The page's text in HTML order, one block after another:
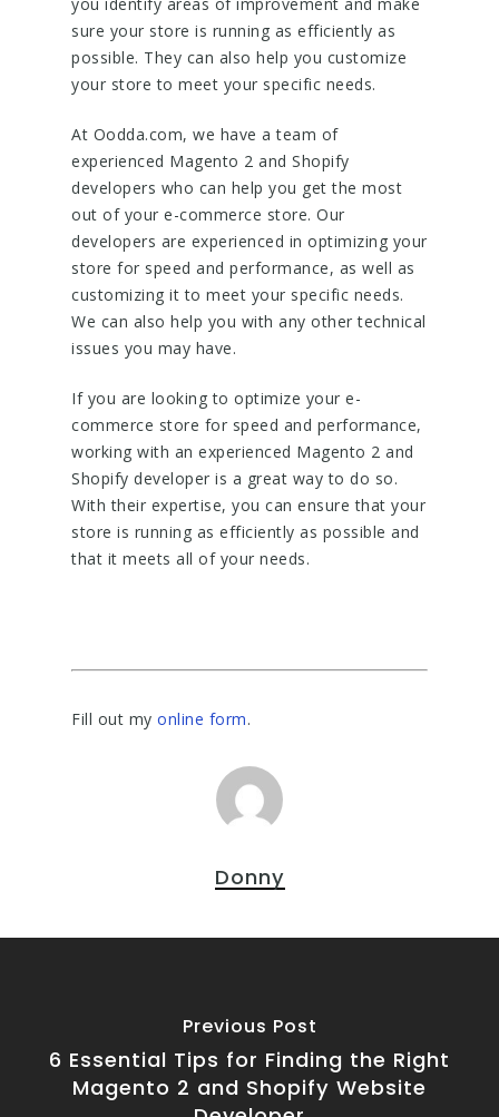
sure your store is running as efficiently as
possible. They can also help you customize
your store to meet your specific needs.
At Oodda.com, we have a team of
experienced Magento 2 and Shopify
developers who can help you get the most
out of your e-commerce store. Our
developers are experienced in optimizing your
store for speed and performance, as well as
customizing it to meet your specific needs.
We can also help you with any other technical
issues you may have.
If you are looking to optimize your e-
commerce store for speed and performance,
working with an experienced Magento 2 and
Shopify developer is a great way to do so.
With their expertise, you can ensure that your
store is running as efficiently as possible and
that it meets all of your needs.
Fill out my online form.
Donny
Previous Post
6 Essential Tips for Finding the Right
Magento 2 and Shopify Website